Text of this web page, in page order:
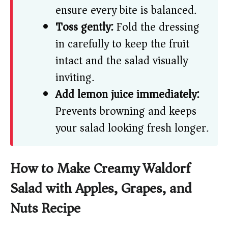
ensure every bite is balanced.
Toss gently:Fold the dressing
in carefully to keep the fruit
intact and the salad visually
inviting.
Add lemon juice immediately:
Prevents browning and keeps
your salad looking fresh longer.
How to Make Creamy Waldorf
Salad with Apples, Grapes, and
Nuts Recipe